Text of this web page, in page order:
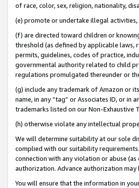
of race, color, sex, religion, nationality,
(e) promote or undertake illegal activities,
(f) are directed toward children or
threshold (as defined by applicable laws,
permits, guidelines, codes of practice,
governmental authority related to child
regulations promulgated thereunder or
(g) include any trademark of Amazon or
name, in any “tag” or Associates ID, or
trademarks listed on our Non-Exhaustive
(h) otherwise violate any intellectual
We will determine suitability at our sole
complied with our suitability
connection with any violation or abuse
authorization. Advance authorization
You will ensure that the information in